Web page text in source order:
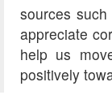
sources
appreciate
help us
positively